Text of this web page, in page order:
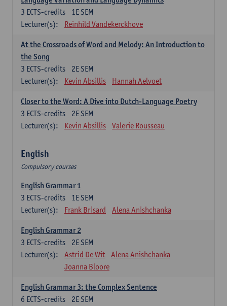
1E SEM
3 ECTS-credits
Lecturer(s):
Reinhild Vandekerckhove
At the Crossroads of Word and Melody: An Introduction to
the Song
2E SEM
3 ECTS-credits
Lecturer(s):
Kevin Absillis Hannah Aelvoet
Closer to the Word: A Dive into Dutch-Language Poetry
2E SEM
3 ECTS-credits
Lecturer(s):
Kevin Absillis Valerie Rousseau
English
Compulsory courses
English Grammar 1
1E SEM
3 ECTS-credits
Lecturer(s):
Frank Brisard Alena Anishchanka
English Grammar 2
2E SEM
3 ECTS-credits
Lecturer(s):
Astrid De Wit
Alena Anishchanka
Joanna Bloore
English Grammar 3: the Complex Sentence
2E SEM
6 ECTS-credits